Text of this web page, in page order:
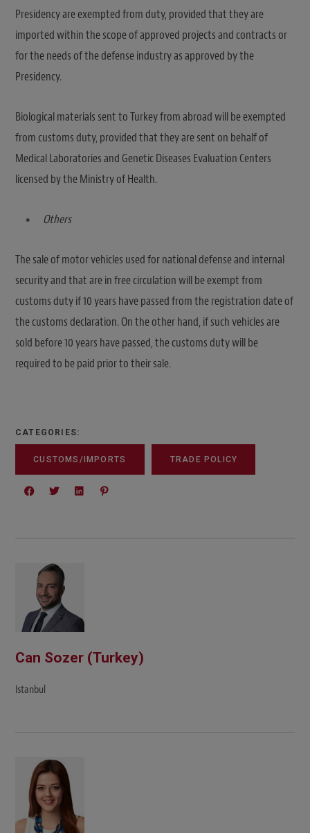
Presidency are exempted from duty, provided that they are
imported within the scope of approved projects and contracts or
for the needs of the defense industry as approved by the
Presidency.
Biological materials sent to Turkey from abroad will be exempted
from customs duty, provided that they are sent on behalf of
Medical Laboratories and Genetic Diseases Evaluation Centers
licensed by the Ministry of Health.
Others
The sale of motor vehicles used for national defense and internal
security and that are in free circulation will be exempt from
customs duty if 10 years have passed from the registration date of
the customs declaration. On the other hand, if such vehicles are
sold before 10 years have passed, the customs duty will be
required to be paid prior to their sale.
CATEGORIES:
CUSTOMS/IMPORTS TRADE POLICY
Can Sozer (Turkey)
Istanbul